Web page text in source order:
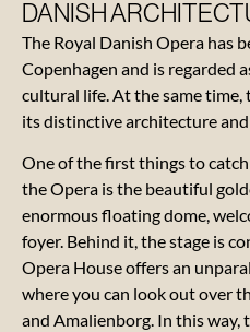
About
the
Opera
Gift
card
DANISH
The Royal Danish Opera has
Copenhagen and is regarded
cultural life. At the same
its distinctive architecture
One of the first things to
the Opera is the beautiful
enormous floating dome,
foyer. Behind it, the stage is
Opera House offers an
where you can look out over
and Amalienborg. In this way,